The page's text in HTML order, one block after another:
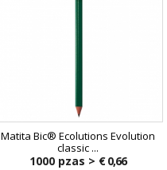
Matita Bic® Ecolutions Evolution
classic ...
1000 pzas > € 0,66